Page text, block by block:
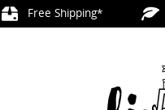
Free Shipping*